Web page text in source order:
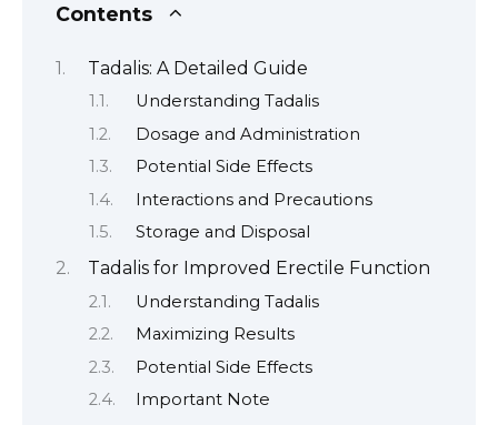
Contents
Tadalis: A Detailed Guide
Understanding Tadalis
Dosage and Administration
Potential Side Effects
Interactions and Precautions
Storage and Disposal
Tadalis for Improved Erectile Function
Understanding Tadalis
Maximizing Results
Potential Side Effects
Important Note